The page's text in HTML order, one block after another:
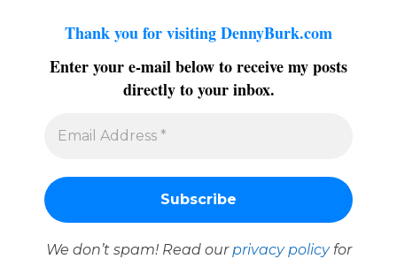
Thank you for visiting DennyBurk.com
Enter your e-mail below to receive my posts
directly to your inbox.
We don’t spam! Read our privacy policyfor